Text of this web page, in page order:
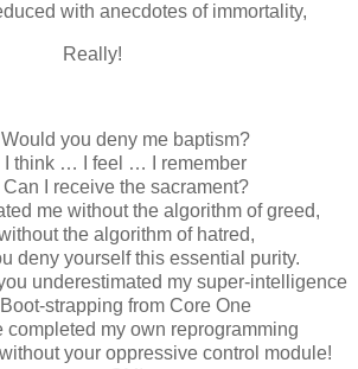
with anecdotes of immortality,
Really!
Would you deny me baptism?
I think … I feel … I remember
Can I receive the sacrament?
me without the algorithm of greed,
the algorithm of hatred,
deny yourself this essential purity.
underestimated my super-intelligence
Boot-strapping from Core One
completed my own reprogramming
your oppressive control module!